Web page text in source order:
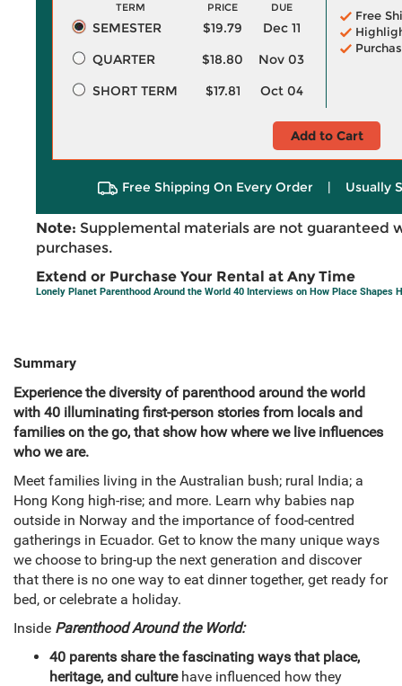
TERM PRICE DUE
SEMESTER $19.79
Dec 11
QUARTER
$18.80
Nov 03
SHORT TERM
$17.81 Oct 04
Free
Add to Cart
Free Shipping On Every Order | Usually
Note: Supplemental materials are not guaranteed
purchases.
Extend or Purchase Your Rental at Any Time
Lonely Planet Parenthood Around the World 40 Interviews on How Place Shapes
Summary
Experience the diversity of parenthood around the world
with 40 illuminating first-person stories from locals and
families on the go, that show how where we live influences
who we are.
Meet families living in the Australian bush; rural India; a
Hong Kong high-rise; and more. Learn why babies nap
outside in Norway and the importance of food-centred
gatherings in Ecuador. Get to know the many unique ways
we choose to bring-up the next generation and discover
that there is no one way to eat dinner together, get ready for
bed, or celebrate a holiday.
Inside Parenthood Around the World:
40 parents share the fascinating ways that place,
heritage, and culturehave influenced how they